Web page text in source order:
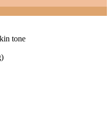
tone